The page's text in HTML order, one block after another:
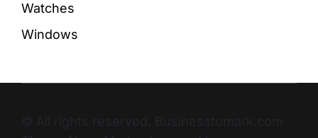
Watches
Windows